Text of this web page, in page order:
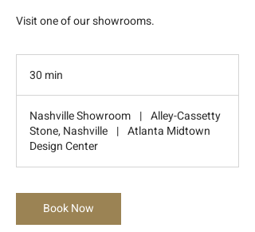
Visit one of our showrooms.
30 min
i
n
Nashville Showroom | Alley-Cassetty
Stone, Nashville | Atlanta Midtown
Design Center
Book Now